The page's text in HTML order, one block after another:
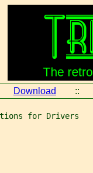
Download ::
for Drivers